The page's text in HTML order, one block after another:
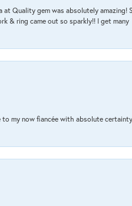
Quality gem was absolutely amazing!
& ring came out so sparkly!! I get many
to my now fiancée with absolute